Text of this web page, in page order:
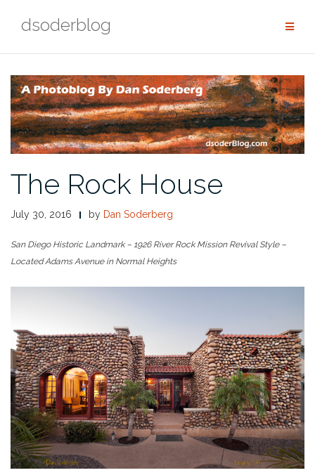
dsoderblog
The Rock House
July 30, 2016 by Dan Soderberg
San Diego Historic Landmark – 1926 River Rock Mission Revival Style –
Located Adams Avenue in Normal Heights